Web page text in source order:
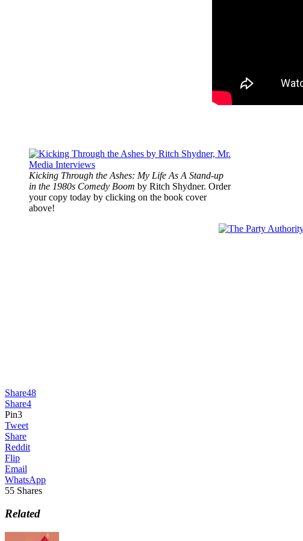
Kicking Through the Ashes: My Life As A Stand-up
in the 1980s Comedy Boom by Ritch Shydner. Order
your copy today by clicking on the book cover
above!
Share48
Share4
Pin3
Tweet
Share
Reddit
Flip
Email
WhatsApp
55 Shares
Related